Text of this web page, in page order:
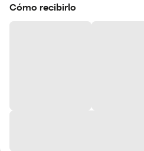
Cómo recibirlo